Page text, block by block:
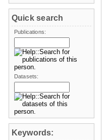
Quick search
Publications:
Datasets:
Keywords: